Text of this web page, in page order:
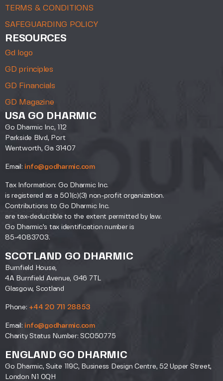
TERMS & CONDITIONS
SAFEGUARDING POLICY
RESOURCES
Gd logo
GD principles
GD Financials
GD Magazine
USA GO DHARMIC
Go Dharmic Inc, 112
Parkside Blvd, Port
Wentworth, Ga 31407
Email: info@godharmic.com
Tax Information: Go Dharmic Inc.
is registered as a 501(c)(3) non-profit organization.
Contributions to Go Dharmic Inc.
are tax-deductible to the extent permitted by law.
Go Dharmic’s tax identification number is
85-4083703.
SCOTLAND GO DHARMIC
Burnfield House,
4A Burnfield Avenue, G46 7TL
Glasgow, Scotland
Phone: +44 20 711 28853
Email: info@godharmic.com
Charity Status Number: SC050775
ENGLAND GO DHARMIC
Go Dharmic, Suite 119C, Business Design Centre, 52 Upper Street,
London N1 0QH